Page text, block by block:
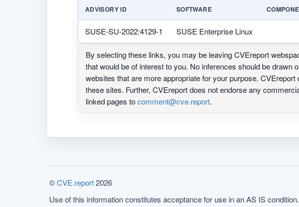
ADVISORY ID SOFTWARE
SUSE-SU-2022:4129-1 SUSE Enterprise Linux
By selecting these links, you may be leaving CVEreport
that would be of interest to you. No inferences should be
websites that are more appropriate for your purpose.
these sites. Further, CVEreport does not endorse any
linked pages tocomment@cve.report.
©CVE.report2026
Use of this information constitutes acceptance for use in an AS IS